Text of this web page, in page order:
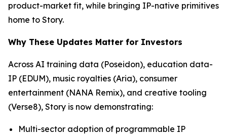
product-market fit, while bringing IP-native primitives
home to Story.
Why These Updates Matter for Investors
Across AI training data (Poseidon), education data-
IP (EDUM), music royalties (Aria), consumer
entertainment (NANA Remix), and creative tooling
(Verse8), Story is now demonstrating:
Multi-sector adoption of programmable IP